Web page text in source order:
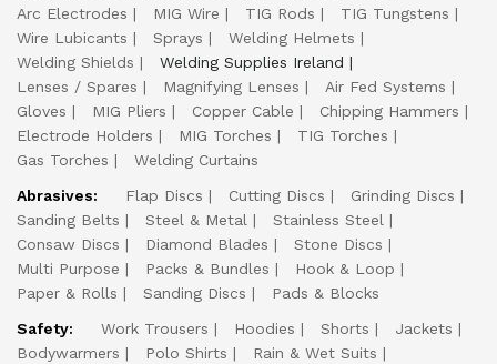
Arc Electrodes
MIG Wire TIG Rods
TIG Tungstens
Wire Lubicants
Sprays
Welding Helmets
Welding Shields
Welding Supplies Ireland
Lenses / Spares
Magnifying Lenses
Air Fed Systems
Gloves
MIG Pliers Copper Cable
Chipping Hammers
Electrode Holders
MIG Torches
TIG Torches
Gas Torches
Welding Curtains
Abrasives:
Flap Discs Cutting Discs
Grinding Discs
Sanding Belts
Steel & Metal
Stainless Steel
Consaw Discs
Diamond Blades
Stone Discs
Multi Purpose
Packs & Bundles
Hook & Loop
Paper & Rolls
Sanding Discs
Pads & Blocks
Safety:
Work Trousers Hoodies Shorts
Jackets
Bodywarmers
Polo Shirts
Rain & Wet Suits